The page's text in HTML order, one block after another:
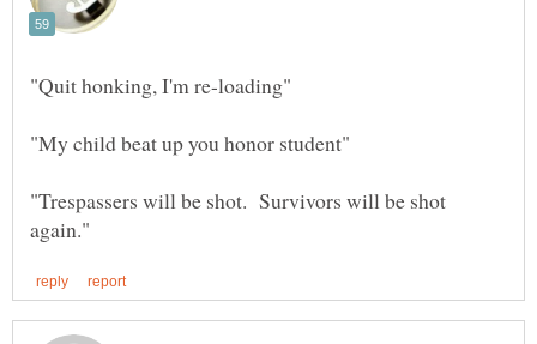
"Trespassers will be shot. Survivors will be shot